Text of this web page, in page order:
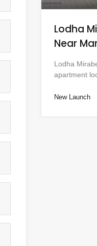
Lodha
Near
Lodha
apartment
New Launch